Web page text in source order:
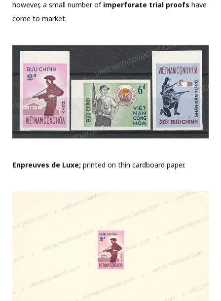
however, a small number of imperforate trial proofs have
come to market.
Enpreuves de Luxe; printed on thin cardboard paper.